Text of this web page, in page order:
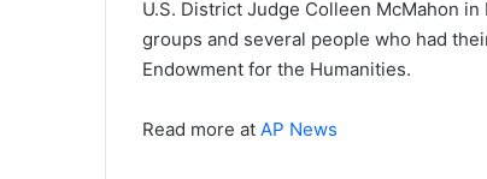
U.S. District Judge Colleen McMahon
groups and several people who had
Endowment for the Humanities.
Read more at AP News